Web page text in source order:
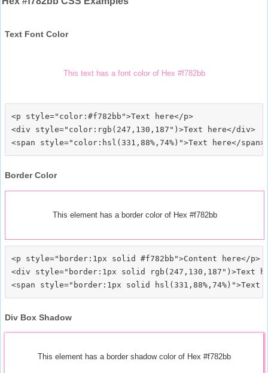
Text Font Color
This text has a font color of Hex #f782bb
<p style="color:#f782bb">Text here</p>
<div style="color:rgb(247,130,187")>Text here</div>
Border Color
This element has a border color of Hex #f782bb
<p style="border:1px solid #f782bb">Content here</p>
<div style="border:1px solid rgb(247,130,187")>Text
Div Box Shadow
This element has a border shadow color of Hex #f782bb